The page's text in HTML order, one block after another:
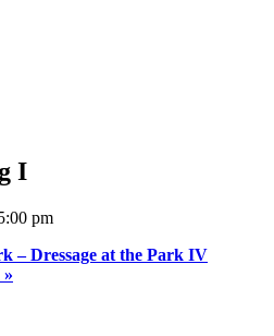
I
pm
– Dressage at the Park IV
»